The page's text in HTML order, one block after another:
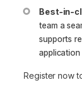
Best-in-
team a
supports
Register now